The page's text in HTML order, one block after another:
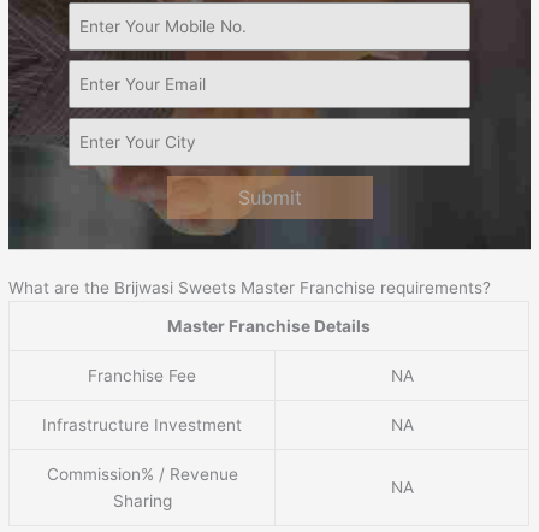
Submit
What are the Brijwasi Sweets Master Franchise requirements?
Master Franchise Details
Franchise Fee NA
Infrastructure Investment NA
Commission% / Revenue
Sharing
NA